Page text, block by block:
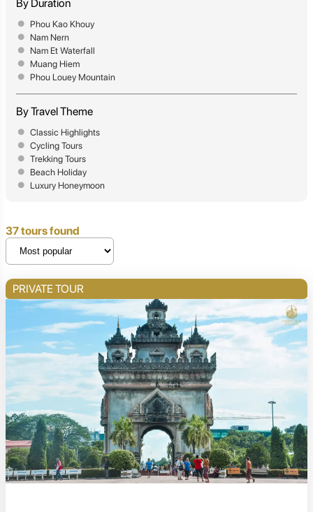
By Duration
Phou Kao Khouy
Nam Nern
Nam Et Waterfall
Muang Hiem
Phou Louey Mountain
By Travel Theme
Classic Highlights
Cycling Tours
Trekking Tours
Beach Holiday
Luxury Honeymoon
37 tours found
PRIVATE TOUR